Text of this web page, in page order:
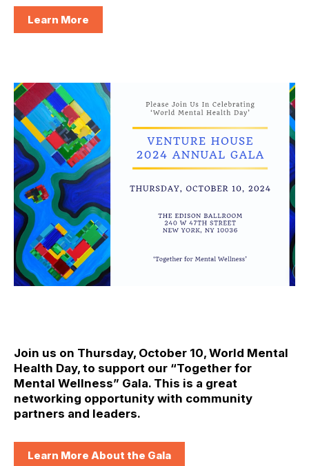
Learn More
Join us on Thursday, October 10, World Mental
Health Day, to support our “Together for
Mental Wellness” Gala. This is a great
networking opportunity with community
partners and leaders.
Learn More About the Gala